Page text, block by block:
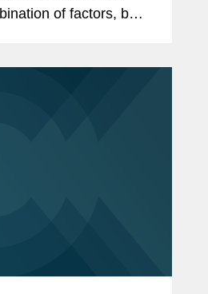
of factors, both